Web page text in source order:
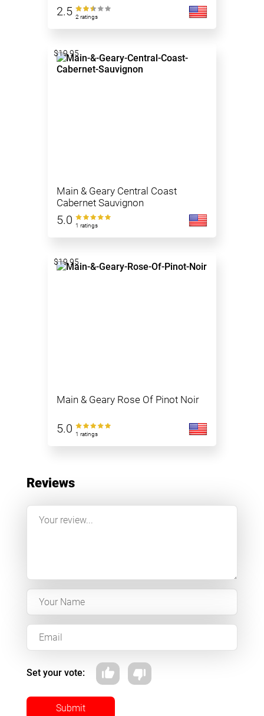
2.5 2 ratings
Main & Geary Central Coast
Cabernet Sauvignon
5.0 1 ratings
$19.95
Main & Geary Rose Of Pinot Noir
5.0 1 ratings
$19.95
Reviews
Set your vote:
Submit